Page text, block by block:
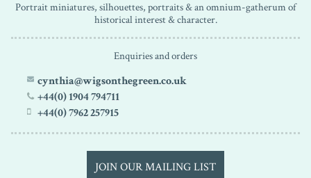
Portrait miniatures, silhouettes, portraits & an omnium-gatherum of
historical interest & character.
Enquiries and orders
cynthia@wigsonthegreen.co.uk
+44(0) 1904 794711
+44(0) 7962 257915
JOIN OUR MAILING LIST